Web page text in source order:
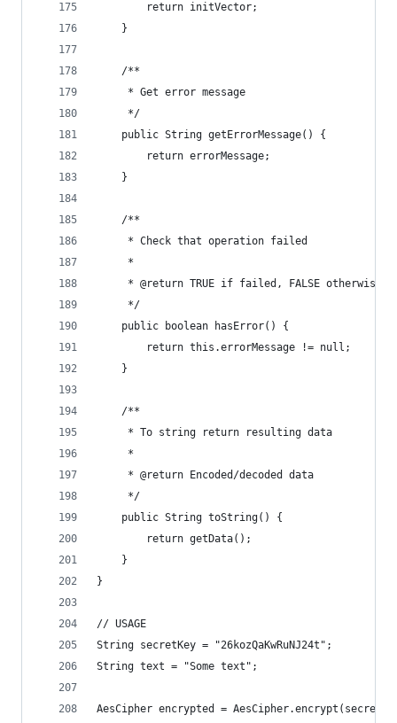
        return initVector;
    }
    /**
     * Get error message
     */
    public String getErrorMessage() {
        return errorMessage;
    }
    /**
     * Check that operation failed
     *
     * @return TRUE if failed, FALSE otherwise
     */
    public boolean hasError() {
        return this.errorMessage != null;
    }
    /**
     * To string return resulting data
     *
     * @return Encoded/decoded data
     */
    public String toString() {
        return getData();
    }
}
// USAGE
String secretKey = "26kozQaKwRuNJ24t";
String text = "Some text";
AesCipher encrypted =